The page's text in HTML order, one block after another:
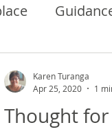
Thought
Karen Turanga
Apr 25, 2020
1